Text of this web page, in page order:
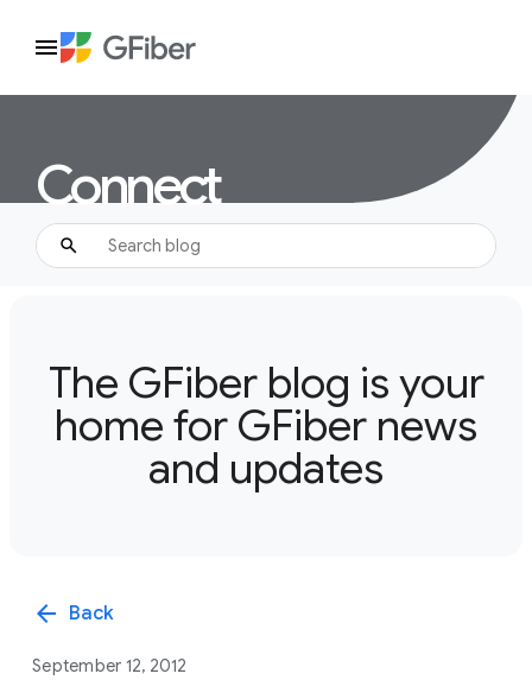
Connect
The GFiber blog is your
home for GFiber news
and updates
arrow_back Back
September 12, 2012